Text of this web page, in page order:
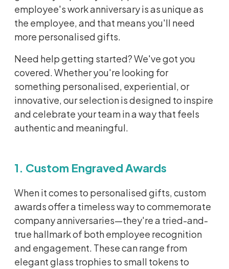
employee's work anniversary is as unique as
the employee, and that means you'll need
more personalised gifts.
Need help getting started? We've got you
covered. Whether you're looking for
something personalised, experiential, or
innovative, our selection is designed to inspire
and celebrate your team in a way that feels
authentic and meaningful.
1. Custom Engraved Awards
When it comes to personalised gifts, custom
awards offer a timeless way to commemorate
company anniversaries—they're a tried-and-
true hallmark of both employee recognition
and engagement. These can range from
elegant glass trophies to small tokens to